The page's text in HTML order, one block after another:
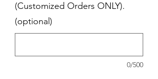
(Customized Orders ONLY).
(optional)
0/500